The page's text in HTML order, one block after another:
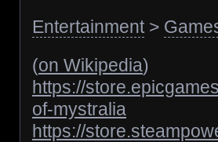
Entertainment>
(on Wikipedia)
https://
of-mystralia
https://